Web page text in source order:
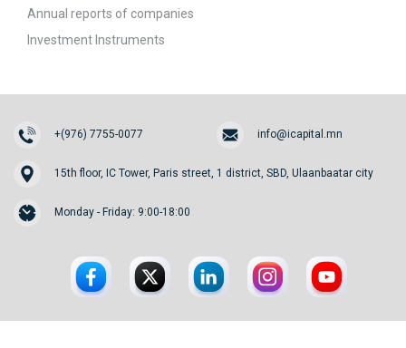
Annual reports of companies
Investment Instruments
+(976) 7755-0077 info@icapital.mn
15th floor, IC Tower, Paris street, 1 district, SBD, Ulaanbaatar city
Monday - Friday: 9:00-18:00